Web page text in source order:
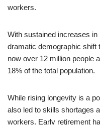
workers.
With sustained increases
dramatic demographic shift
now over 12 million people
18% of the total population.
While rising longevity is a
also led to skills shortages
workers. Early retirement